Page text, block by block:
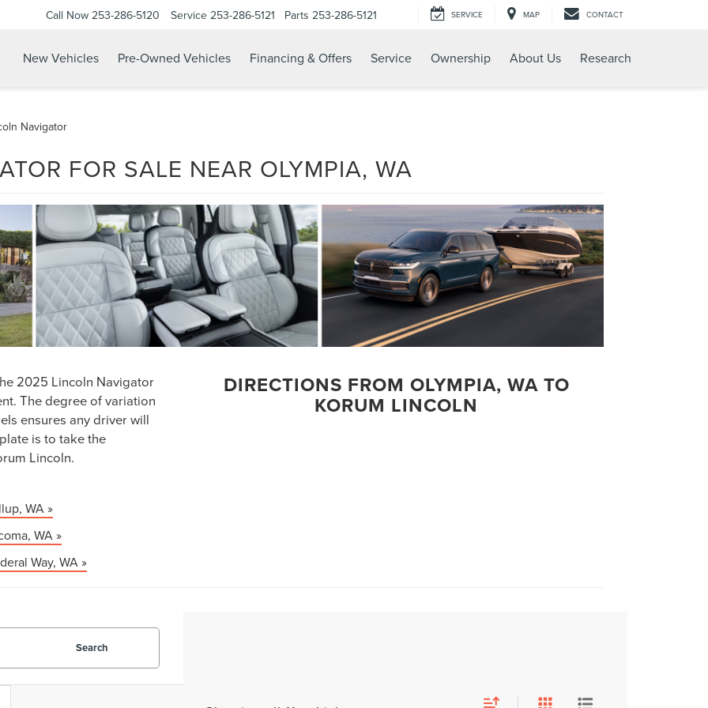
Call Now 253-286-5120 Service 253-286-5121 Parts 253-286-5121 SERVICE MAP CONTACT
New Vehicles Pre-Owned Vehicles Financing & Offers Service Ownership About Us Research
Navigator
FOR SALE NEAR OLYMPIA, WA
2025 Lincoln Navigator
The degree of variation
ensures any driver will
is to take the
Lincoln.
WA »
WA »
Way, WA »
DIRECTIONS FROM OLYMPIA, WA TO
KORUM LINCOLN
Search